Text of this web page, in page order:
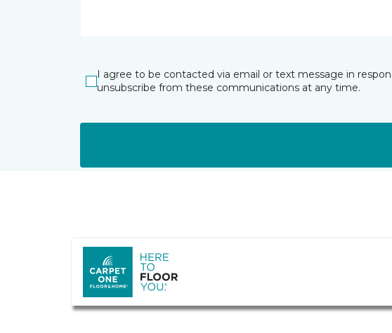
I agree to be contacted via email or text message in
unsubscribe from these communications at any time.